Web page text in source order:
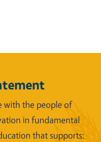
with the people of
in fundamental
that supports: